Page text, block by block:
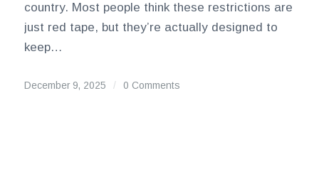
country. Most people think these restrictions are
just red tape, but they’re actually designed to
keep…
December 9, 2025 / 0 Comments